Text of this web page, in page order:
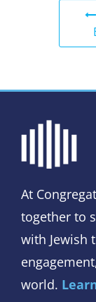
At
together to
with Jewish
world.